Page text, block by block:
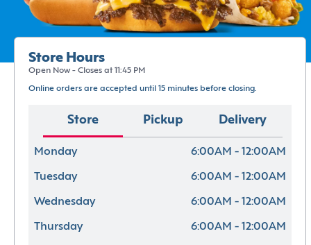
Store Hours
Open Now - Closes at 11:45 PM
Online orders are accepted until 15 minutes before closing.
Store Pickup Delivery
Monday 6:00AM - 12:00AM
Tuesday 6:00AM - 12:00AM
Wednesday 6:00AM - 12:00AM
Thursday 6:00AM - 12:00AM